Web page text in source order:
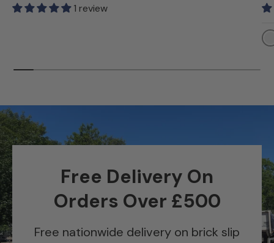
1 review
Free Delivery On
Orders Over £500
Free nationwide delivery on brick slip